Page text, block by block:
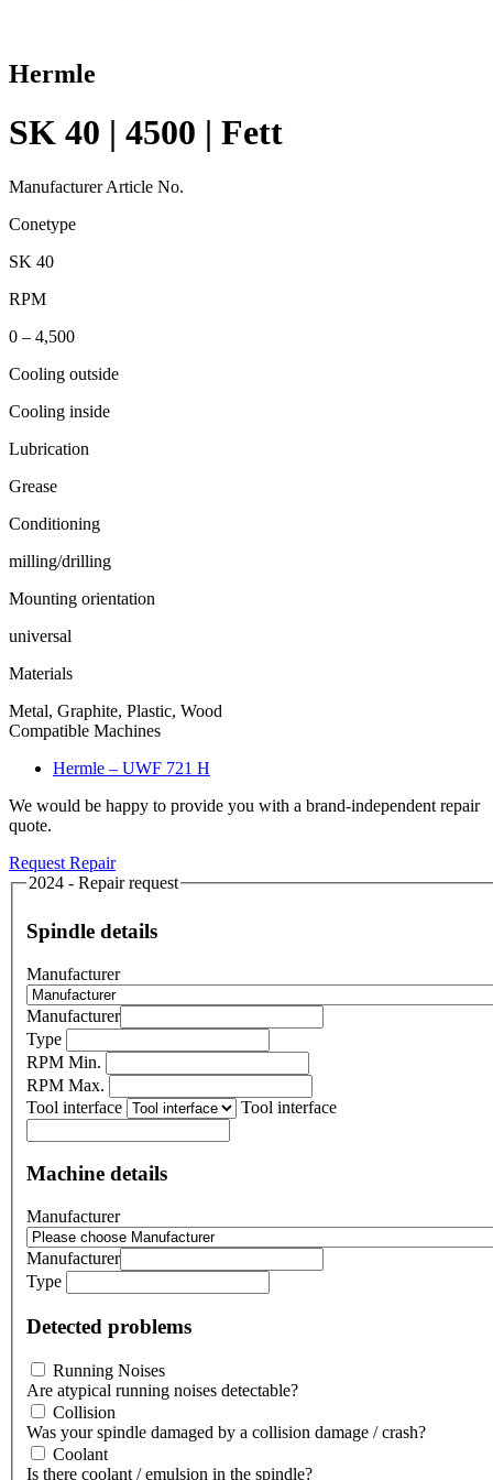
Hermle
SK 40 | 4500 | Fett
Manufacturer Article No.
Conetype
SK 40
RPM
0 – 4,500
Cooling outside
Cooling inside
Lubrication
Grease
Conditioning
milling/drilling
Mounting orientation
universal
Materials
Metal, Graphite, Plastic, Wood
Compatible Machines
Hermle – UWF 721 H
We would be happy to provide you with a brand-independent repair
quote.
Request Repair
2024 - Repair request
Spindle details
Manufacturer
Manufacturer
Type
RPM Min.
RPM Max.
Tool interface
Tool interface
Machine details
Manufacturer
Manufacturer
Type
Detected problems
Running Noises
Are atypical running noises detectable?
Collision
Was your spindle damaged by a collision damage / crash?
Coolant
Is there coolant / emulsion in the spindle?